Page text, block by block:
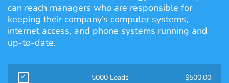
can reach managers who are responsible for
keeping their company’s computer systems,
internet access, and phone systems running and
up-to-date.
5000 Leads $500.00